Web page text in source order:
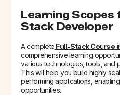
Learning Scopes
Stack Developer
A complete Full-Stack Course
comprehensive learning
various technologies, tools, and
This will help you build highly
performing applications,
opportunities.